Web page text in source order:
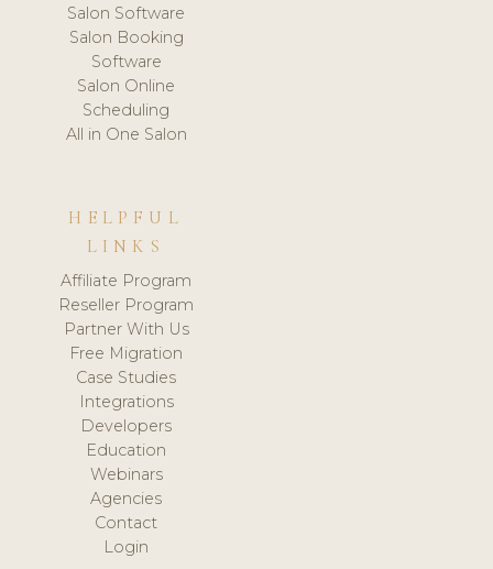
Salon Software
Salon Booking
Software
Salon Online
Scheduling
All in One Salon
HELPFUL
LINKS
Affiliate Program
Reseller Program
Partner With Us
Free Migration
Case Studies
Integrations
Developers
Education
Webinars
Agencies
Contact
Login